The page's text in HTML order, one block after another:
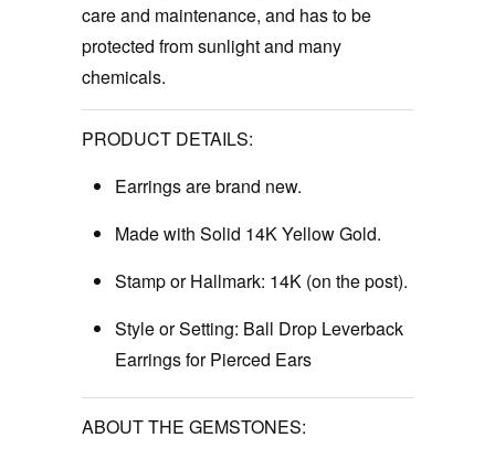
care and maintenance, and has to be
protected from sunlight and many
chemicals.
PRODUCT DETAILS:
Earrings are brand new.
Made with Solid 14K Yellow Gold.
Stamp or Hallmark: 14K (on the post).
Style or Setting: Ball Drop Leverback
Earrings for Pierced Ears
ABOUT THE GEMSTONES: